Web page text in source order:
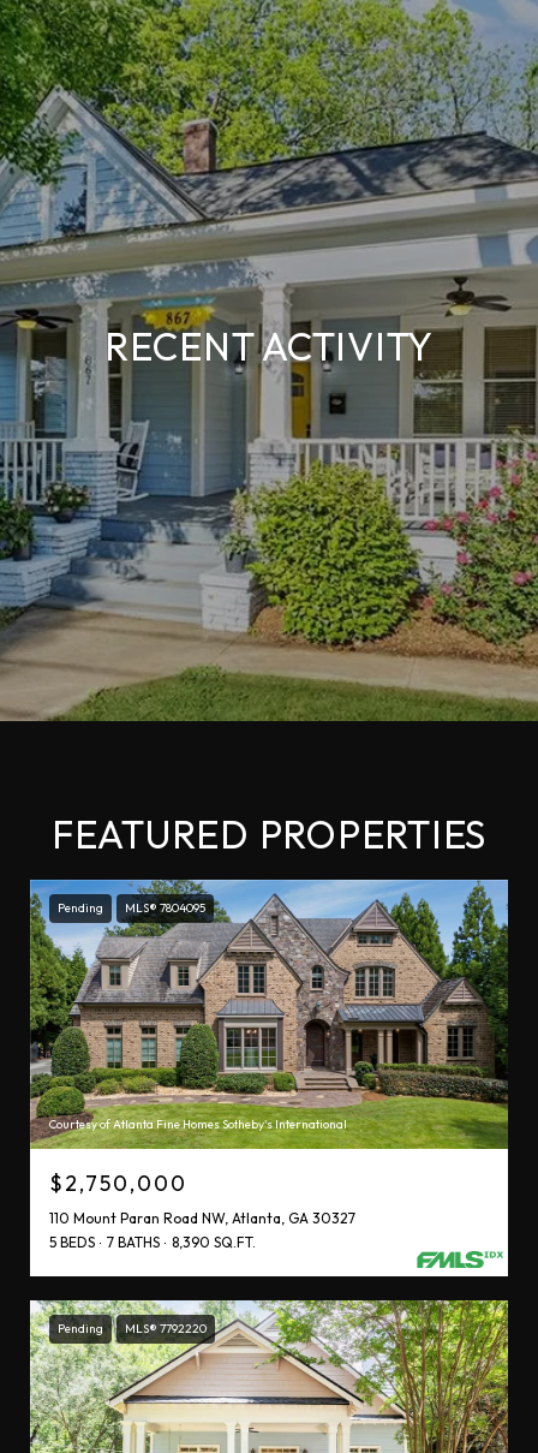
RECENT ACTIVITY
FEATURED PROPERTIES
Pending MLS® 7804095
Courtesy of Atlanta Fine Homes Sotheby's International
$2,750,000
110 Mount Paran Road NW, Atlanta, GA 30327
5 BEDS
7 BATHS 8,390 SQ.FT.
Pending MLS® 7792220